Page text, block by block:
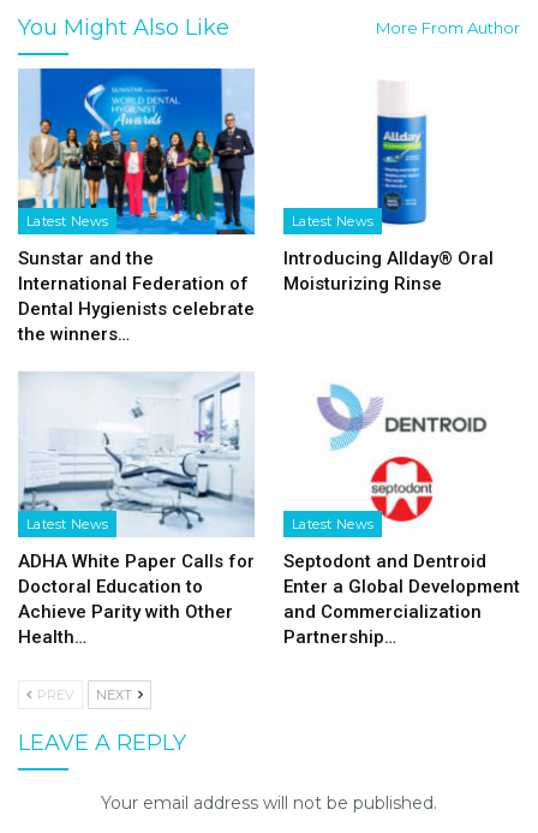
You Might Also Like More From Author
Latest News
Sunstar and the
International Federation of
Dental Hygienists celebrate
the winners…
Latest News
Introducing Allday® Oral
Moisturizing Rinse
Latest News
ADHA White Paper Calls for
Doctoral Education to
Achieve Parity with Other
Health…
Latest News
Septodont and Dentroid
Enter a Global Development
and Commercialization
Partnership…
PREV NEXT
LEAVE A REPLY
Your email address will not be published.